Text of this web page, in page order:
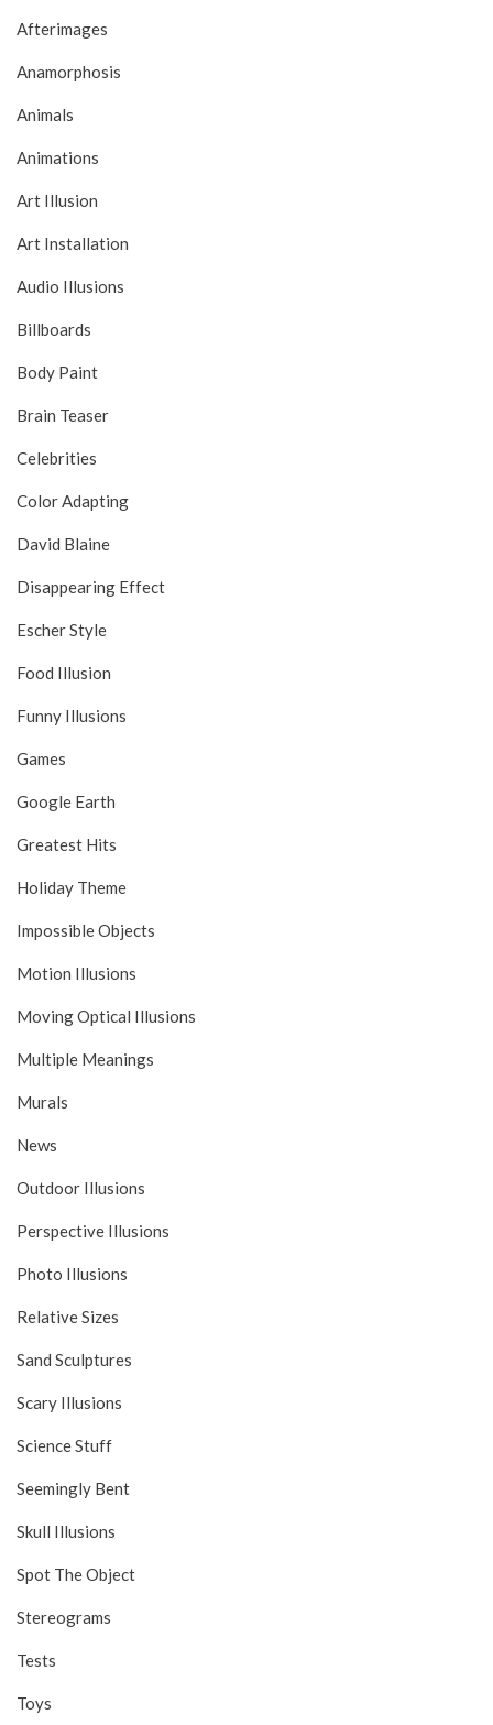
Afterimages
Anamorphosis
Animals
Animations
Art Illusion
Art Installation
Audio Illusions
Billboards
Body Paint
Brain Teaser
Celebrities
Color Adapting
David Blaine
Disappearing Effect
Escher Style
Food Illusion
Funny Illusions
Games
Google Earth
Greatest Hits
Holiday Theme
Impossible Objects
Motion Illusions
Moving Optical Illusions
Multiple Meanings
Murals
News
Outdoor Illusions
Perspective Illusions
Photo Illusions
Relative Sizes
Sand Sculptures
Scary Illusions
Science Stuff
Seemingly Bent
Skull Illusions
Spot The Object
Stereograms
Tests
Toys